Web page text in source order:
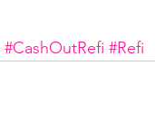
#CashOutRefi #Refi